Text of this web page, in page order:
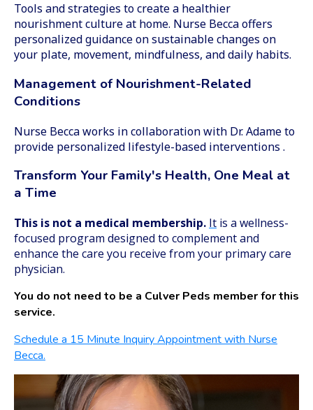
Tools and strategies to create a healthier
nourishment culture at home. Nurse Becca offers
personalized guidance on sustainable changes on
your plate, movement, mindfulness, and daily habits.
Management of Nourishment-Related
Conditions
Nurse Becca works in collaboration with Dr. Adame to
provide personalized lifestyle-based interventions .
Transform Your Family's Health, One Meal at
a Time
This is not a medical membership. It is a wellness-
focused program designed to complement and
enhance the care you receive from your primary care
physician.
You do not need to be a Culver Peds member for this
service.
Schedule a 15 Minute Inquiry Appointment with Nurse
Becca.